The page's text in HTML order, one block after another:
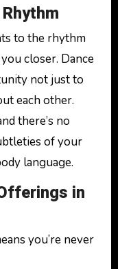
to the rhythm
closer. Dance
not just to
each other.
there’s no
of your
language.
in
you’re never